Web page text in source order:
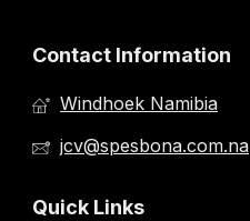
Contact Information
Windhoek Namibia
jcv@spesbona.com.na
Quick Links